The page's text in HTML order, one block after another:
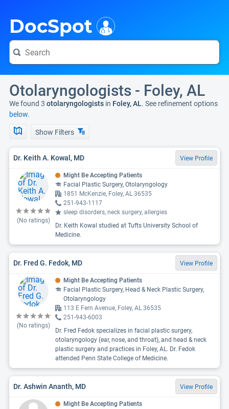
DocSpot
Otolaryngologists - Foley, AL
We found 3 otolaryngologists in Foley, AL. See refinement options
below.
Show Filters
Dr. Keith A. Kowal, MD View Profile
(No ratings)
Might Be Accepting Patients
Facial Plastic Surgery, Otolaryngology
1851 McKenzie, Foley, AL 36535
251-943-1117
sleep disorders, neck surgery, allergies
Dr. Keith Kowal studied at Tufts University School of
Medicine.
Dr. Fred G. Fedok, MD View Profile
(No ratings)
Might Be Accepting Patients
Facial Plastic Surgery, Head & Neck Plastic Surgery,
Otolaryngology
113 E Fern Avenue, Foley, AL 36535
251-943-6003
Dr. Fred Fedok specializes in facial plastic surgery,
otolaryngology (ear, nose, and throat), and head & neck
plastic surgery and practices in Foley, AL. Dr. Fedok
attended Penn State College of Medicine.
Dr. Ashwin Ananth, MD View Profile
Might Be Accepting Patients